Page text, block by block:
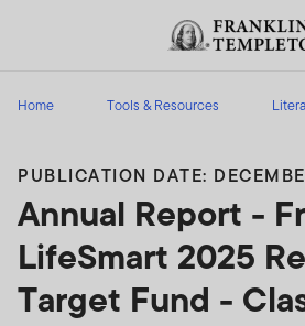
Header menu toggle
Home Tools & Resources
PUBLICATION DATE:
Annual Report -
LifeSmart 2025
Target Fund -